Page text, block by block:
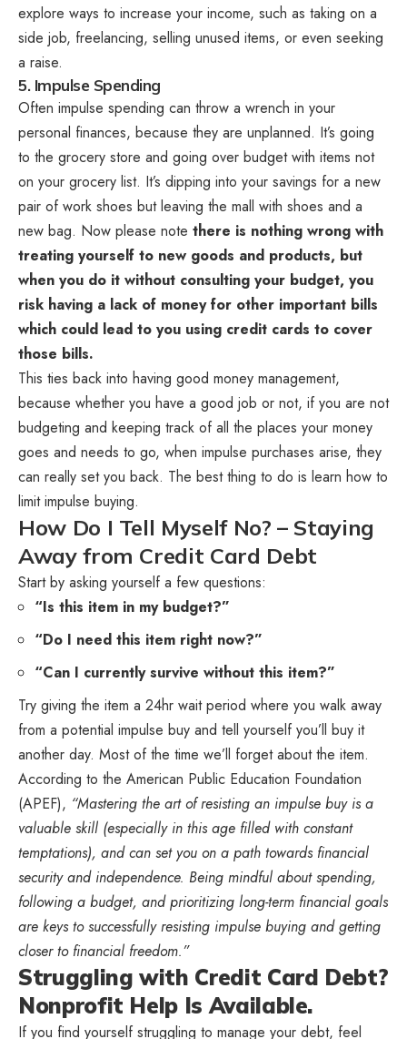
explore ways to increase your income, such as taking on a
side job, freelancing, selling unused items, or even seeking
a raise.
5. Impulse Spending
Often impulse spending can throw a wrench in your
personal finances, because they are unplanned. It’s going
to the grocery store and going over budget with items not
on your grocery list. It’s dipping into your savings for a new
pair of work shoes but leaving the mall with shoes and a
new bag. Now please note there is nothing wrong with
treating yourself to new goods and products, but
when you do it without consulting your budget, you
risk having a lack of money for other important bills
which could lead to you using credit cards to cover
those bills.
This ties back into having good money management,
because whether you have a good job or not, if you are not
budgeting and keeping track of all the places your money
goes and needs to go, when impulse purchases arise, they
can really set you back. The best thing to do is learn how to
limit impulse buying.
How Do I Tell Myself No? – Staying
Away from Credit Card Debt
Start by asking yourself a few questions:
“Is this item in my budget?”
“Do I need this item right now?”
“Can I currently survive without this item?”
Try giving the item a 24hr wait period where you walk away
from a potential impulse buy and tell yourself you’ll buy it
another day. Most of the time we’ll forget about the item.
According to the American Public Education Foundation
(APEF), “Mastering the art of resisting an impulse buy is a
valuable skill (especially in this age filled with constant
temptations), and can set you on a path towards financial
security and independence. Being mindful about spending,
following a budget, and prioritizing long-term financial goals
are keys to successfully resisting impulse buying and getting
closer to financial freedom.”
Struggling with Credit Card Debt?
Nonprofit Help Is Available.
If you find yourself struggling to manage your debt, feel